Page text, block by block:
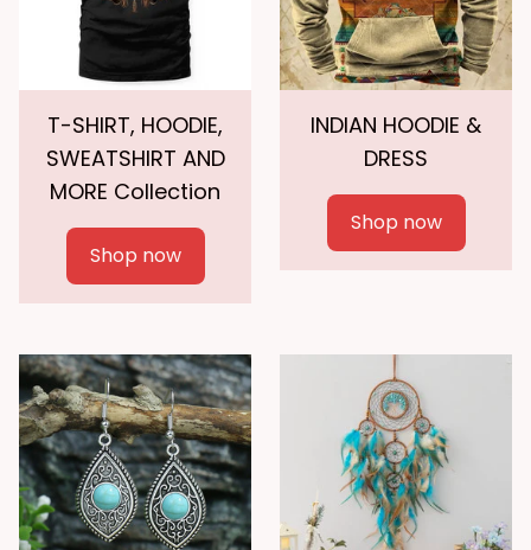
T-SHIRT, HOODIE,
SWEATSHIRT AND
MORE Collection
Shop now
INDIAN HOODIE &
DRESS
Shop now